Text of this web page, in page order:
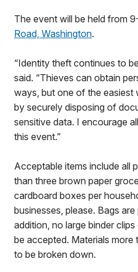
The event will be held from
Road, Washington.
“Identity theft continues to
said. “Thieves can obtain
ways, but one of the
by securely disposing of
sensitive data. I encourage
this event.”
Acceptable items include all
than three brown paper
cardboard boxes per
businesses, please. Bags
addition, no large binder
be accepted. Materials more
to be broken down.